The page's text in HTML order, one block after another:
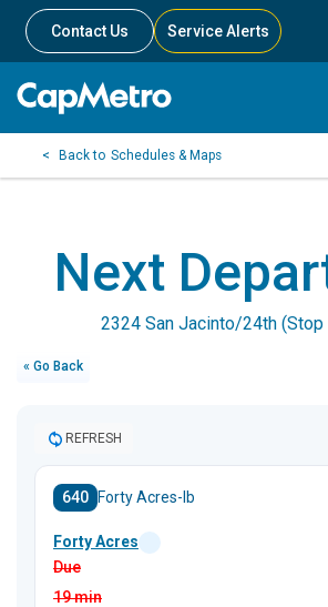
Contact Us Service Alerts
Schedules & Maps
Next
2324 San Jacinto/24th (Stop
« Go Back
REFRESH
640 Forty Acres-Ib
Forty Acres
Due
19 min